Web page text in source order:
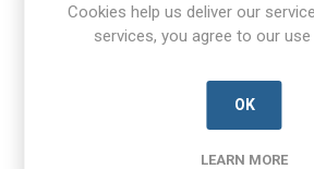
pricing.
Cookies help us deliver our
services, you agree to our
OK
LEARN MORE